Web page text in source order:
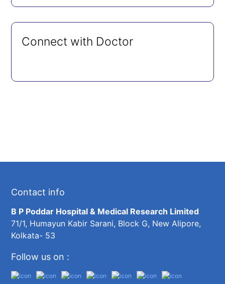
Connect with Doctor
Contact info
B P Poddar Hospital & Medical Research Limited
71/1, Humayun Kabir Sarani, Block G, New Alipore,
Kolkata- 53
Follow us on :